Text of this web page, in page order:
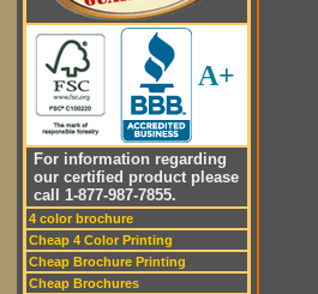
A+
For information regarding
our certified product please
call 1-877-987-7855.
4 color brochure
Cheap 4 Color Printing
Cheap Brochure Printing
Cheap Brochures